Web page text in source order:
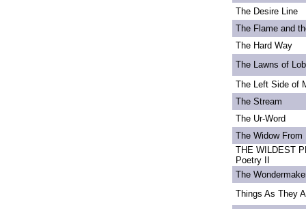
The Desire Line
The Flame and
The Hard Way
The Lawns of
The Left Side of
The Stream
The Ur-Word
The Widow From
THE WILDEST
Poetry II
The
Things As They